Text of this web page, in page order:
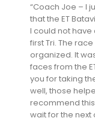
“Coach Joe – I
that the ET
I could not
first Tri. The
organized. It
faces from the
you for taking
well, those
recommend
wait for the next